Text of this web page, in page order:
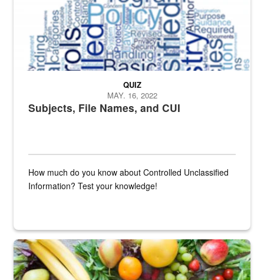
Subjects, File Names, and CUI
QUIZ
MAY. 16, 2022
How much do you know about Controlled Unclassified
Information? Test your knowledge!
Fresh fruits and vegetables are displayed.